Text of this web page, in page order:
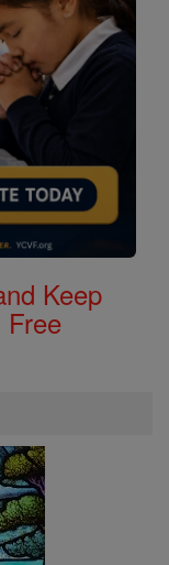
Keep
Free